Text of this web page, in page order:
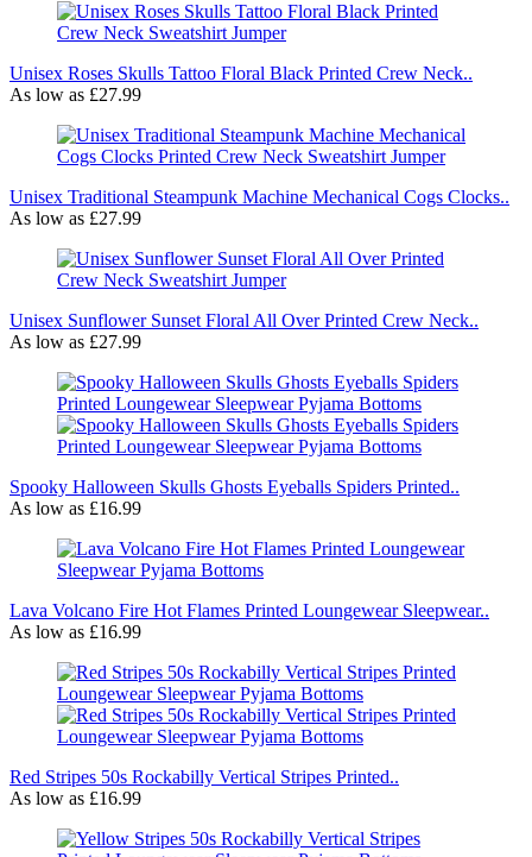
Unisex Roses Skulls Tattoo Floral Black Printed Crew Neck..
As low as £27.99
Unisex Traditional Steampunk Machine Mechanical Cogs Clocks..
As low as £27.99
Unisex Sunflower Sunset Floral All Over Printed Crew Neck..
As low as £27.99
Spooky Halloween Skulls Ghosts Eyeballs Spiders Printed..
As low as £16.99
Lava Volcano Fire Hot Flames Printed Loungewear Sleepwear..
As low as £16.99
Red Stripes 50s Rockabilly Vertical Stripes Printed..
As low as £16.99